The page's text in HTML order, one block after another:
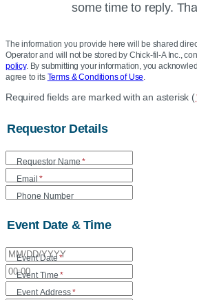
some time to reply.
The information you provide here will be shared
Operator and will not be stored by Chick-fil-A Inc.,
policy. By submitting your information, you
agree to its Terms & Conditions of Use.
Location
Care
Form
Required fields are marked with an asterisk (
Requestor Details
Requestor Name *
Email *
Phone Number
Event Date & Time
Event Date *
Event Time *
Event Address*